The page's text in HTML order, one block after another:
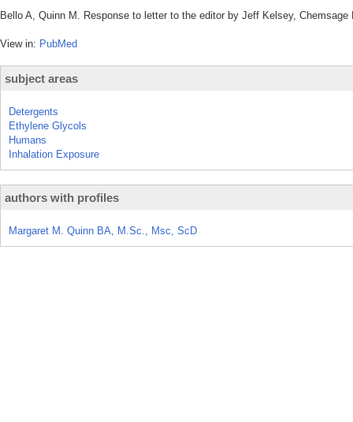
Bello A, Quinn M. Response to letter to the editor by Jeff Kelsey,
View in: PubMed
subject areas
Detergents
Ethylene Glycols
Humans
Inhalation Exposure
authors with profiles
Margaret M. Quinn BA, M.Sc., Msc, ScD